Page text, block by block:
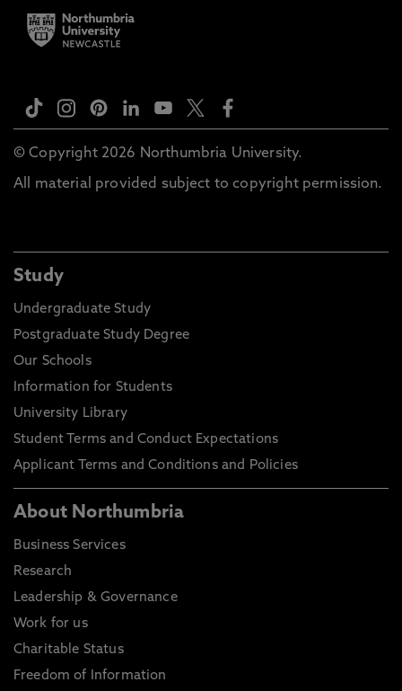
© Copyright 2026 Northumbria University.
All material provided subject to copyright permission.
Study
Undergraduate Study
Postgraduate Study Degree
Our Schools
Information for Students
University Library
Student Terms and Conduct Expectations
Applicant Terms and Conditions and Policies
About Northumbria
Business Services
Research
Leadership & Governance
Work for us
Charitable Status
Freedom of Information